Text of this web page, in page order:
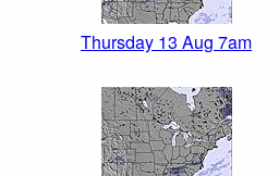
Thursday 13 Aug 7am